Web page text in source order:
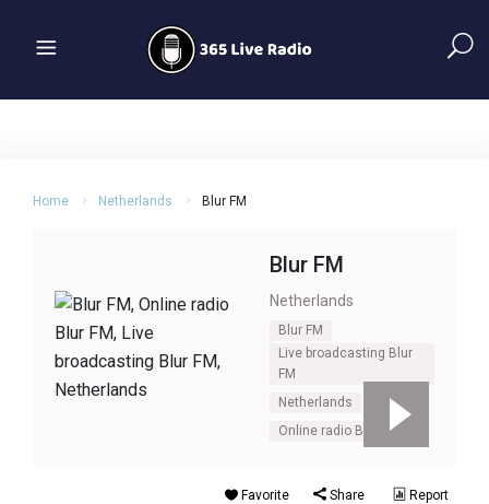
Home Netherlands Blur FM
Blur FM
Netherlands
Blur FM
Live broadcasting Blur
FM
Netherlands
Online radio Blur FM
Favorite Share Report